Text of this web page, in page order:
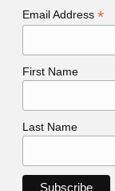
Email Address *
First Name
Last Name